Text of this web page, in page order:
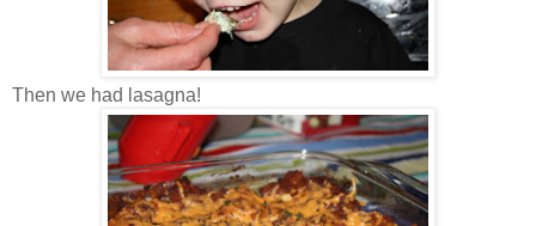
Then we had lasagna!